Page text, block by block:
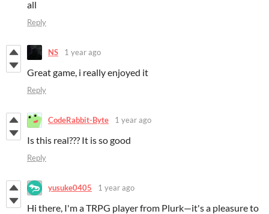
all
Reply
NS 1 year ago
Great game, i really enjoyed it
Reply
CodeRabbit-Byte 1 year ago
Is this real??? It is so good
Reply
yusuke0405 1 year ago
Hi there, I'm a TRPG player from Plurk—it's a pleasure to